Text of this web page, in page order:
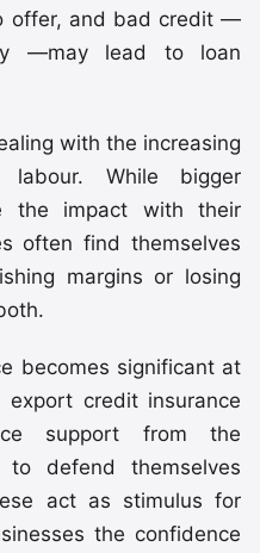
offer, and bad credit —
—may lead to loan
with the increasing
While bigger
the impact with their
often find themselves
margins or losing
becomes significant at
export credit insurance
support from the
to defend themselves
act as stimulus for
the confidence